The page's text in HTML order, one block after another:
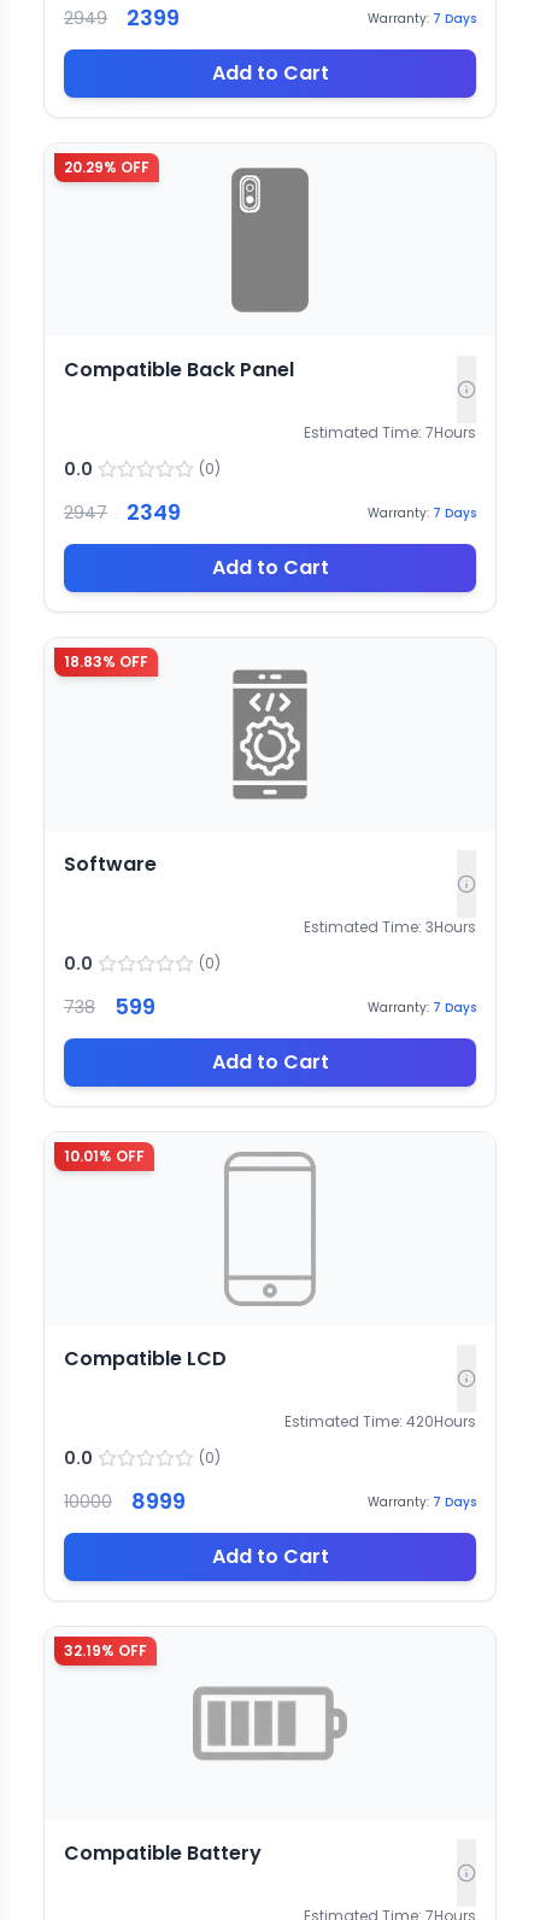
2949 2399 Warranty: 7 Days
Add to Cart
20.29% OFF
Compatible Back Panel
Estimated Time: 7Hours
0.0 (0)
2947 2349 Warranty: 7 Days
Add to Cart
18.83% OFF
Software
Estimated Time: 3Hours
0.0 (0)
738 599 Warranty: 7 Days
Add to Cart
10.01% OFF
Compatible LCD
Estimated Time: 420Hours
0.0 (0)
10000 8999 Warranty: 7 Days
Add to Cart
32.19% OFF
Compatible Battery